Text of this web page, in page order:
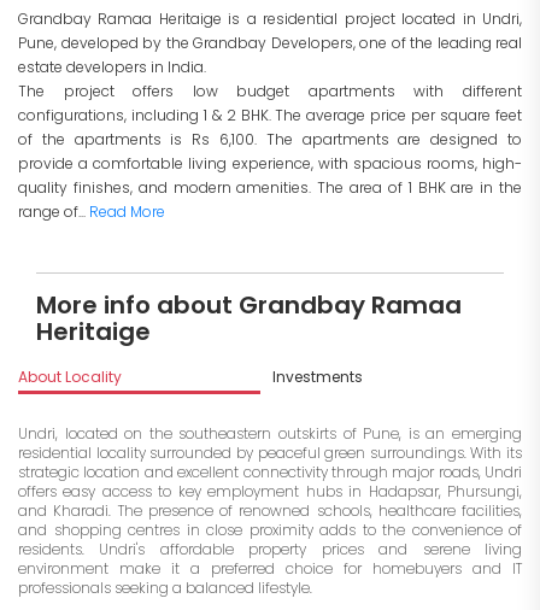
Grandbay Ramaa Heritaige is a residential project located in Undri,
Pune, developed by the Grandbay Developers, one of the leading real
estate developers in India.
The project offers low budget apartments with different
configurations, including 1 & 2 BHK. The average price per square feet
of the apartments is Rs 6,100. The apartments are designed to
provide a comfortable living experience, with spacious rooms, high-
quality finishes, and modern amenities. The area of 1 BHK are in the
range of... Read More
More info about Grandbay Ramaa
Heritaige
About Locality Investments
Undri, located on the southeastern outskirts of Pune, is an emerging
residential locality surrounded by peaceful green surroundings. With its
strategic location and excellent connectivity through major roads, Undri
offers easy access to key employment hubs in Hadapsar, Phursungi,
and Kharadi. The presence of renowned schools, healthcare facilities,
and shopping centres in close proximity adds to the convenience of
residents. Undri's affordable property prices and serene living
environment make it a preferred choice for homebuyers and IT
professionals seeking a balanced lifestyle.